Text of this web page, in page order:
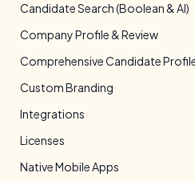
Candidate Search (Boolean & AI)
Company Profile & Review
Comprehensive Candidate
Custom Branding
Integrations
Licenses
Native Mobile Apps